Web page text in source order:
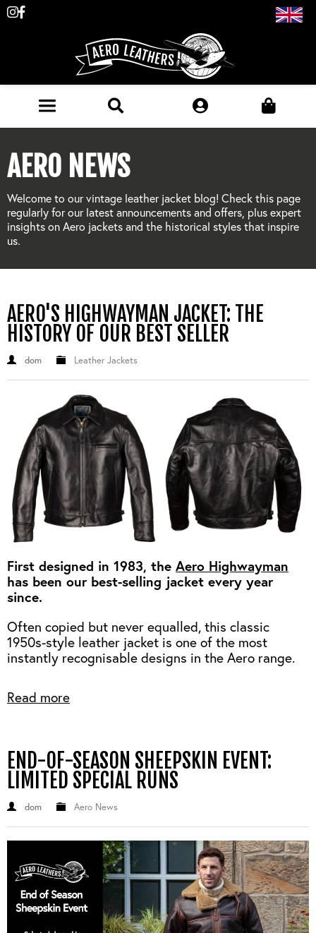
Follow
Like
MENS: BEST SELLERS
MENS: ALL JACKETS
MILITARY
USAAF
BRITISH ARMED FORCES
CLOTHING
KNITWEAR
DENIM
OUTERWEAR
SHIRTS, TEES AND SWEATS
CLEARANCE
MOTORCYCLE BOOTS
HEADWEAR
NECKWEAR
GLOVES
WALLETS
HANGERS
BOOKS
LEATHER CONDITIONER
MUGS
JACKETS (READY TO WEAR)
STOCK
MILITARIA
PRE-OWNED
BLUE LABEL
APPRENTICE
VINTAGE/COLLECTABLE
AERO NEWS
Welcome to our vintage leather jacket blog! Check this page
regularly for our latest announcements and offers, plus expert
insights on Aero jackets and the historical styles that inspire
us.
AERO'S HIGHWAYMAN JACKET: THE
HISTORY OF OUR BEST SELLER
dom Leather Jackets
First designed in 1983, the Aero Highwayman
has been our best-selling jacket every year
since.
Often copied but never equalled, this classic
1950s-style leather jacket is one of the most
instantly recognisable designs in the Aero range.
Read more
END-OF-SEASON SHEEPSKIN EVENT:
LIMITED SPECIAL RUNS
dom Aero News